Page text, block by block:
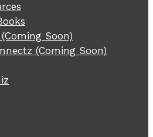
Soon)
(Coming Soon)